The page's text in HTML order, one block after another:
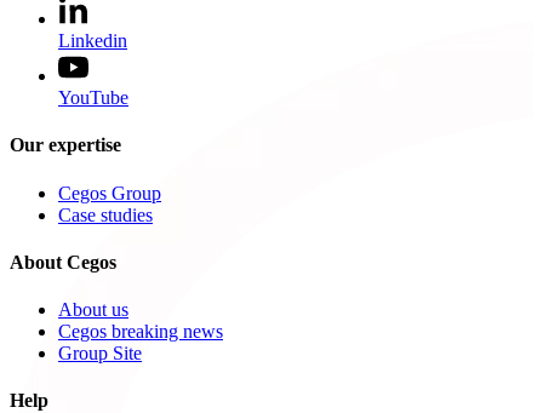
Linkedin
YouTube
Our expertise
Cegos Group
Case studies
About Cegos
About us
Cegos breaking news
Group Site
Help